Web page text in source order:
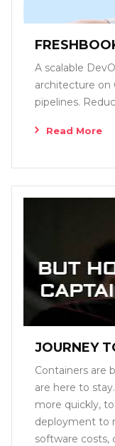
A scalable
architecture on
pipelines.
Read More
JOURNEY
Containers are
are here to
more quickly,
deployment to
software costs,